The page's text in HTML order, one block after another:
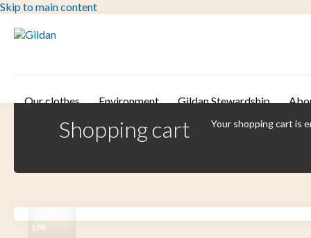
Skip to main content
Our clothes Environment Gildan Stewardship
Shopping cart Your shopping cart is
108